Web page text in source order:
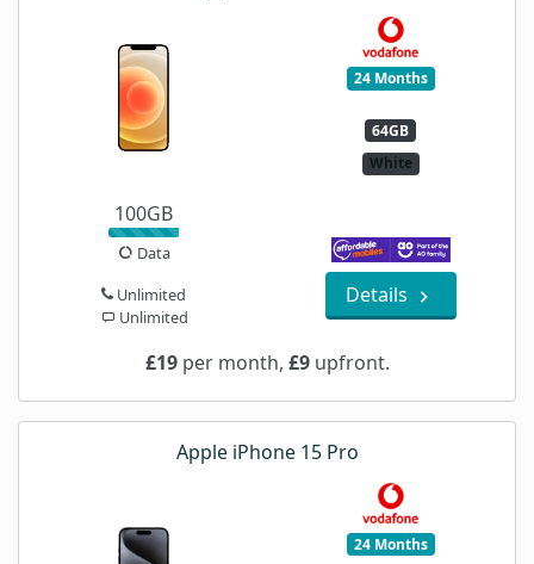
24 Months
64GB
White
100GB
Data
Unlimited
Unlimited
Details
£19per month, £9upfront.
Apple iPhone 15 Pro
24 Months